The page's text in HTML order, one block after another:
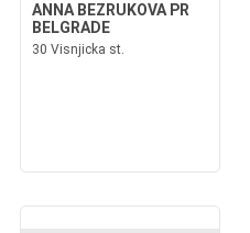
ANNA BEZRUKOVA PR
BELGRADE
30 Visnjicka st.